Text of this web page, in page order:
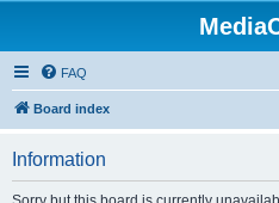
FAQ
Board index
Information